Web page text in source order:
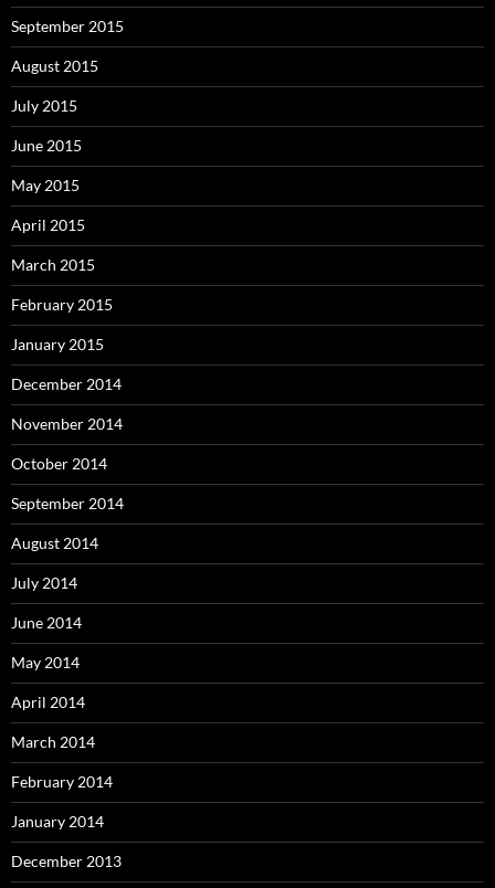
September 2015
August 2015
July 2015
June 2015
May 2015
April 2015
March 2015
February 2015
January 2015
December 2014
November 2014
October 2014
September 2014
August 2014
July 2014
June 2014
May 2014
April 2014
March 2014
February 2014
January 2014
December 2013